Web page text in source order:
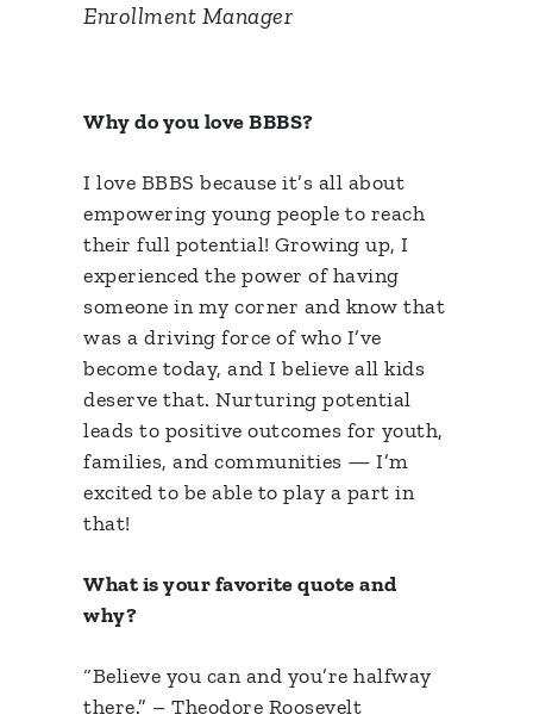
Enrollment Manager
Why do you love BBBS?
I love BBBS because it’s all about
empowering young people to reach
their full potential! Growing up, I
experienced the power of having
someone in my corner and know that
was a driving force of who I’ve
become today, and I believe all kids
deserve that. Nurturing potential
leads to positive outcomes for youth,
families, and communities — I’m
excited to be able to play a part in
that!
What is your favorite quote and
why?
“Believe you can and you’re halfway
there.” – Theodore Roosevelt